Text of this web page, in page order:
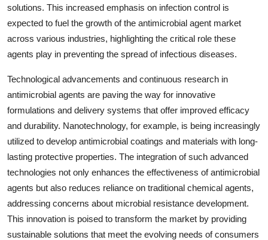
solutions. This increased emphasis on infection control is
expected to fuel the growth of the antimicrobial agent market
across various industries, highlighting the critical role these
agents play in preventing the spread of infectious diseases.
Technological advancements and continuous research in
antimicrobial agents are paving the way for innovative
formulations and delivery systems that offer improved efficacy
and durability. Nanotechnology, for example, is being increasingly
utilized to develop antimicrobial coatings and materials with long-
lasting protective properties. The integration of such advanced
technologies not only enhances the effectiveness of antimicrobial
agents but also reduces reliance on traditional chemical agents,
addressing concerns about microbial resistance development.
This innovation is poised to transform the market by providing
sustainable solutions that meet the evolving needs of consumers